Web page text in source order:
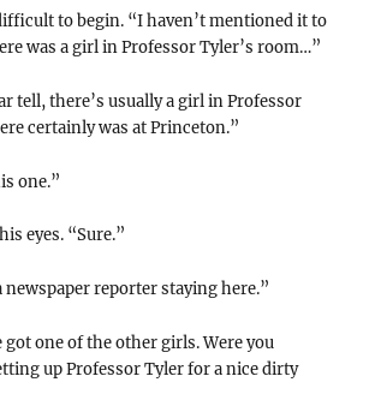
to begin. “I haven’t mentioned it to
was a girl in Professor Tyler’s room…”
tell, there’s usually a girl in Professor
certainly was at Princeton.”
one.”
eyes. “Sure.”
newspaper reporter staying here.”
got one of the other girls. Were you
up Professor Tyler for a nice dirty